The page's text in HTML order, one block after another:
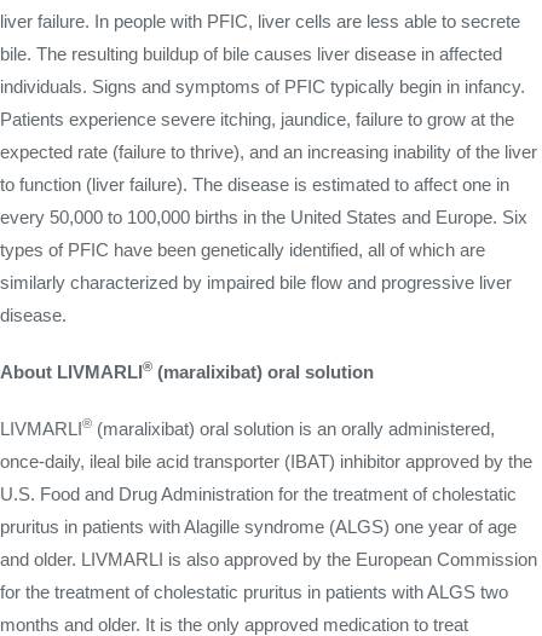
liver failure. In people with PFIC, liver cells are less able to secrete
bile. The resulting buildup of bile causes liver disease in affected
individuals. Signs and symptoms of PFIC typically begin in infancy.
Patients experience severe itching, jaundice, failure to grow at the
expected rate (failure to thrive), and an increasing inability of the liver
to function (liver failure). The disease is estimated to affect one in
every 50,000 to 100,000 births in the United States and Europe. Six
types of PFIC have been genetically identified, all of which are
similarly characterized by impaired bile flow and progressive liver
disease.
About LIVMARLI® (maralixibat) oral solution
LIVMARLI® (maralixibat) oral solution is an orally administered,
once-daily, ileal bile acid transporter (IBAT) inhibitor approved by the
U.S. Food and Drug Administration for the treatment of cholestatic
pruritus in patients with Alagille syndrome (ALGS) one year of age
and older. LIVMARLI is also approved by the European Commission
for the treatment of cholestatic pruritus in patients with ALGS two
months and older. It is the only approved medication to treat